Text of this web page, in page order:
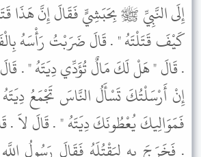
إِلَى النَّبِيِّ ﷺ بِحَبَشِيٍّ فَقَالَ إِنَّ هَذَا
كَيْفَ قَتَلْتَهُ " . قَالَ ضَرَبْتُ رَأْسَهُ
. قَالَ " هَلْ لَكَ مَالٌ تُؤَدِّي دِيَتَهُ " .
إِنْ أَرْسَلْتُكَ تَسْأَلُ النَّاسَ تَجْمَعُ
فَمَوَالِيكَ يُعْطُونَكَ دِيَتَهُ " . قَالَ لاَ .
. فَخَرَجَ بِهِ لِيَقْتُلَهُ فَقَالَ رَسُولُ